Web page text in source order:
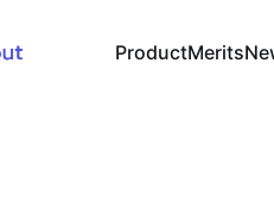
ProductMerits